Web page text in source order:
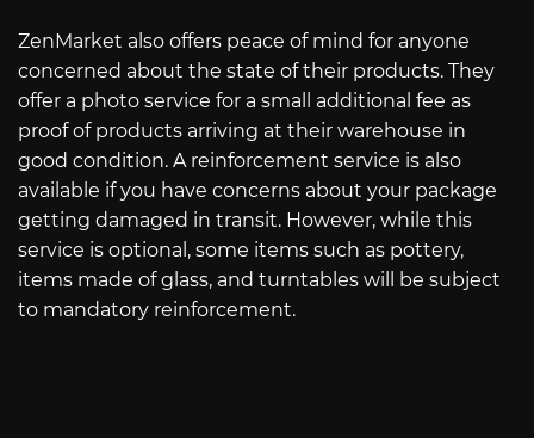
ZenMarket also offers peace of mind for anyone
concerned about the state of their products. They
offer a photo service for a small additional fee as
proof of products arriving at their warehouse in
good condition. A reinforcement service is also
available if you have concerns about your package
getting damaged in transit. However, while this
service is optional, some items such as pottery,
items made of glass, and turntables will be subject
to mandatory reinforcement.